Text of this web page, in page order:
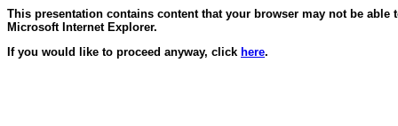
This presentation contains content that your browser may not be
Microsoft Internet Explorer.
If you would like to proceed anyway, click here.